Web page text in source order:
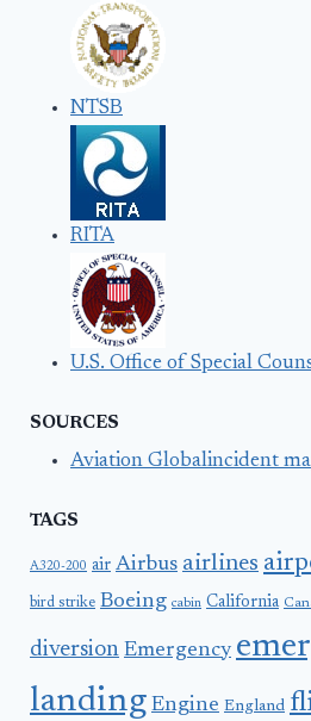
NTSB
RITA
U.S. Office of Special
SOURCES
Aviation Globalincident
TAGS
A320-200 air Airbus airlines
bird strike Boeing cabin California
diversion Emergency
landing Engine England